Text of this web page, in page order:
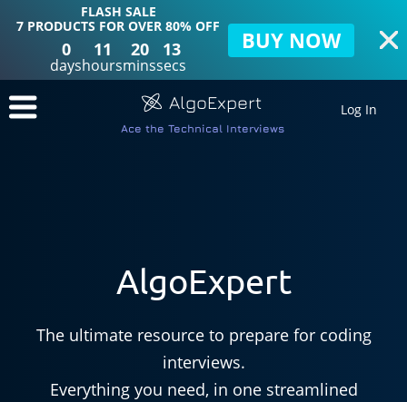
FLASH SALE
7 PRODUCTS FOR OVER 80% OFF
0
days
11
hours
20
mins
11
secs
BUY NOW
AlgoExpert
Ace the Technical Interviews
Log In
AlgoExpert
The ultimate resource to prepare for coding
interviews.
Everything you need, in one streamlined